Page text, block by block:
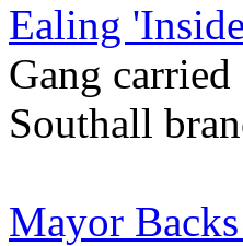
Ealing
Gang
Southall
Mayor